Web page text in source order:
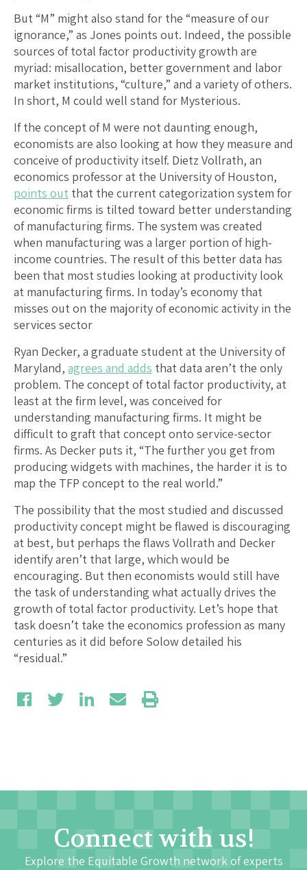
But “M” might also stand for the “measure of our
ignorance,” as Jones points out. Indeed, the possible
sources of total factor productivity growth are
myriad: misallocation, better government and labor
market institutions, “culture,” and a variety of others.
In short, M could well stand for Mysterious.
If the concept of M were not daunting enough,
economists are also looking at how they measure and
conceive of productivity itself. Dietz Vollrath, an
economics professor at the University of Houston,
points out that the current categorization system for
economic firms is tilted toward better understanding
of manufacturing firms. The system was created
when manufacturing was a larger portion of high-
income countries. The result of this better data has
been that most studies looking at productivity look
at manufacturing firms. In today’s economy that
misses out on the majority of economic activity in the
services sector
Ryan Decker, a graduate student at the University of
Maryland, agrees and adds that data aren’t the only
problem. The concept of total factor productivity, at
least at the firm level, was conceived for
understanding manufacturing firms. It might be
difficult to graft that concept onto service-sector
firms. As Decker puts it, “The further you get from
producing widgets with machines, the harder it is to
map the TFP concept to the real world.”
The possibility that the most studied and discussed
productivity concept might be flawed is discouraging
at best, but perhaps the flaws Vollrath and Decker
identify aren’t that large, which would be
encouraging. But then economists would still have
the task of understanding what actually drives the
growth of total factor productivity. Let’s hope that
task doesn’t take the economics profession as many
centuries as it did before Solow detailed his
“residual.”
Connect with us!
Explore the Equitable Growth network of experts